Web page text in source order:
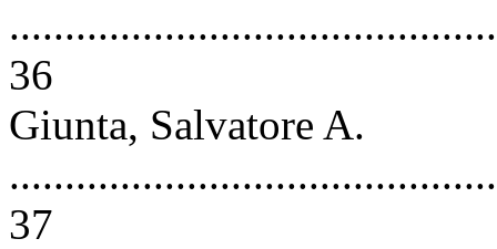
36
Giunta, Salvatore A.
37